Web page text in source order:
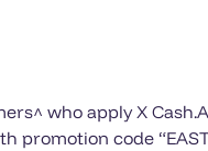
who apply X
promotion code